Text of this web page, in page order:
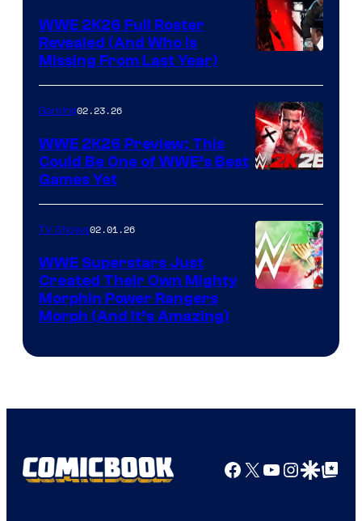
WWE 2K26 Full Roster
Revealed (And Who Is
Missing From Last Year)
Gaming02.23.26
WWE 2K26 Preview: This
Could Be One of WWE’s Best
Games Yet
TV Shows02.01.26
WWE Superstars Just
Created Their Own Mighty
Morphin Power Rangers
Morph (And It’s Amazing)
Facebook
X YouTube
GoogleGoogle Top